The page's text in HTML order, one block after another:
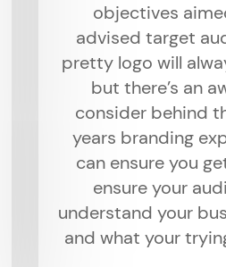
objectives
advised target
pretty logo will
but there’s an
consider behind
years branding
can ensure you
ensure your
understand your
and what your